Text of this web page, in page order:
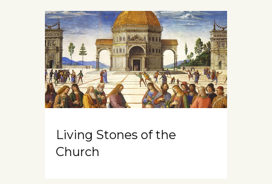
Living Stones of the
Church